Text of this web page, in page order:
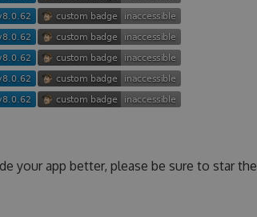
your app better, please be sure to star the